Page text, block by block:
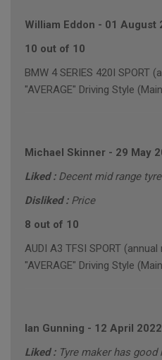
William Eddon - 01 August
10 out of 10
BMW 4 SERIES 420I SPORT
"AVERAGE" Driving Style
Michael Skinner - 29 May
Liked : Decent mid range
Disliked : Price
8 out of 10
AUDI A3 TFSI SPORT
"AVERAGE" Driving Style
Ian Gunning - 12 April 2022
Liked : Tyre maker has good